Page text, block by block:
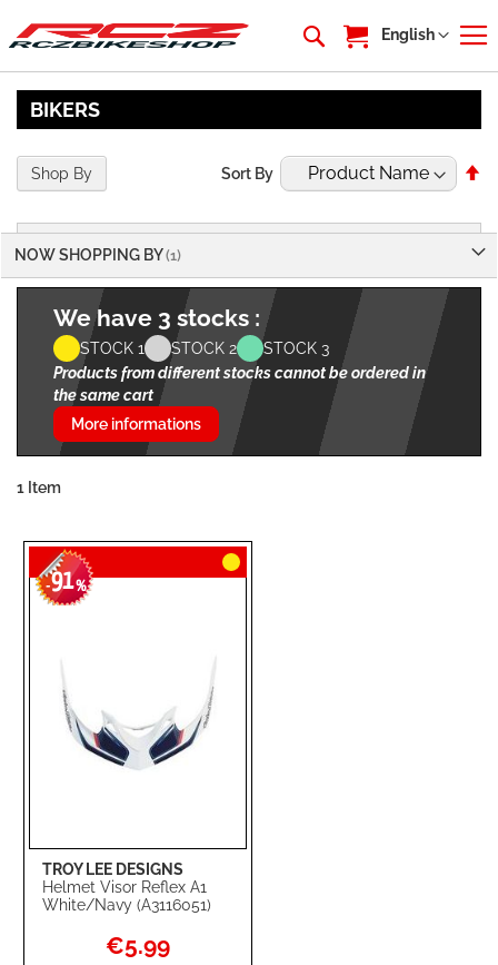
My Cart
Language
English
BIKERS
We have 3 stocks :
STOCK 1 STOCK 2
STOCK 3
Products from different stocks cannot be ordered in
the same cart
More informations
1 Item
Sort By
TROY LEE DESIGNS
Helmet Visor Reflex A1
White/Navy (A3116051)
-91%
Special
Price
€5.99
Shop By
NOW SHOPPING BY